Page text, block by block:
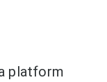
platform